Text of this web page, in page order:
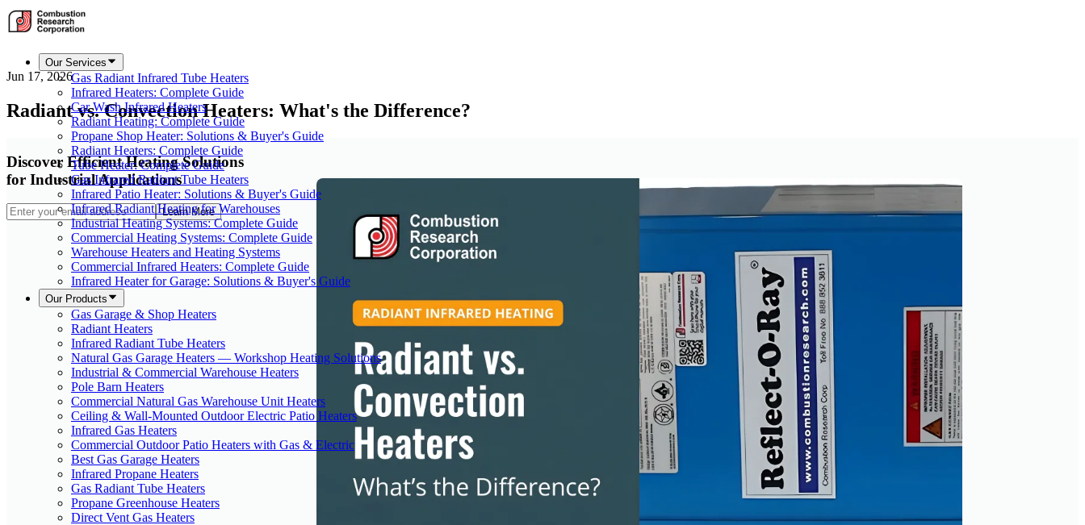
Our Services
Gas Radiant Infrared Tube Heaters
Infrared Heaters: Complete Guide
Car Wash Infrared Heaters
Radiant Heating: Complete Guide
Propane Shop Heater: Solutions & Buyer's Guide
Radiant Heaters: Complete Guide
Tube Heater: Complete Guide
Gas Infrared Radiant Tube Heaters
Infrared Patio Heater: Solutions & Buyer's Guide
Infrared Radiant Heating for Warehouses
Industrial Heating Systems: Complete Guide
Commercial Heating Systems: Complete Guide
Warehouse Heaters and Heating Systems
Commercial Infrared Heaters: Complete Guide
Infrared Heater for Garage: Solutions & Buyer's Guide
Our Products
Gas Garage & Shop Heaters
Radiant Heaters
Infrared Radiant Tube Heaters
Natural Gas Garage Heaters — Workshop Heating Solutions
Industrial & Commercial Warehouse Heaters
Pole Barn Heaters
Commercial Natural Gas Warehouse Unit Heaters
Ceiling & Wall-Mounted Outdoor Electric Patio Heaters
Infrared Gas Heaters
Commercial Outdoor Patio Heaters with Gas & Electric
Best Gas Garage Heaters
Infrared Propane Heaters
Gas Radiant Tube Heaters
Propane Greenhouse Heaters
Direct Vent Gas Heaters
Jun 17, 2026
Radiant vs. Convection Heaters: What's the Difference?
Discover Efficient Heating Solutions
for Industrial Applications
Learn More